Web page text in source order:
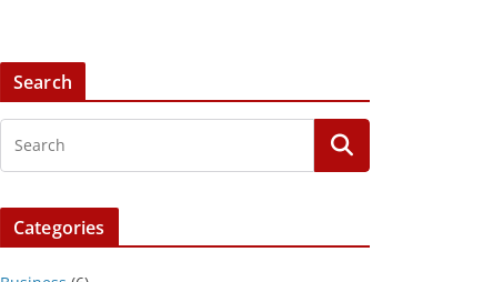
Search
Categories